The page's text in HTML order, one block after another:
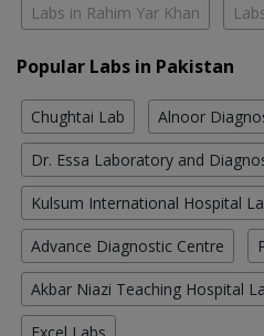
Labs in Rahim Yar Khan
Popular Labs in Pakistan
Chughtai Lab Alnoor
Dr. Essa Laboratory and
Kulsum International Hospital
Advance Diagnostic Centre
Akbar Niazi Teaching Hospital
Excel Labs